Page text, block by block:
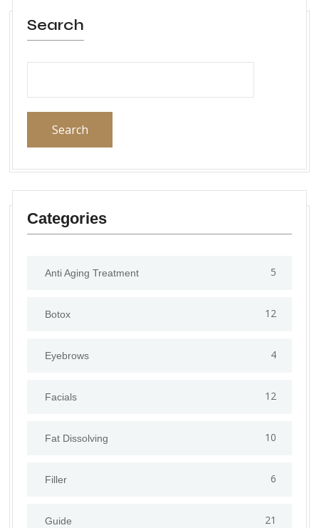
Search
Search
Categories
Anti Aging Treatment 5
Botox 12
Eyebrows 4
Facials 12
Fat Dissolving 10
Filler 6
Guide 21